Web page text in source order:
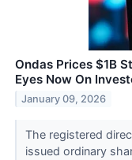
Ondas Prices $1B
Eyes Now On
January 09, 2026
The registered
issued ordinary